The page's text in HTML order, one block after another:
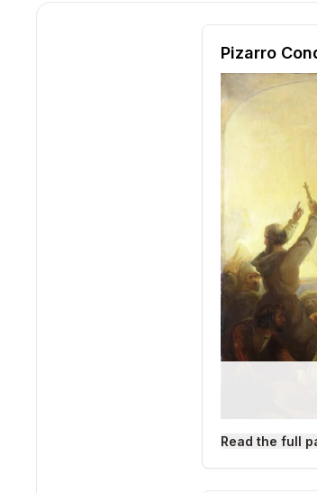
Reading
Pizarro
Read the full